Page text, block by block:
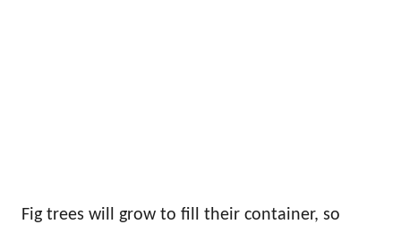
Fig trees will grow to fill their container, so